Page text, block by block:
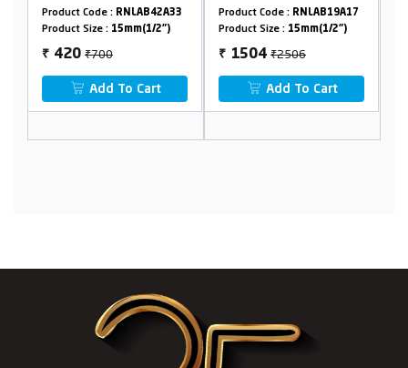
Product Code : RNLAB42A33
Product Size : 15mm(1/2")
₹ 420 ₹700
Add To Cart
Product Code : RNLAB19A17
Product Size : 15mm(1/2")
₹ 1504 ₹2506
Add To Cart